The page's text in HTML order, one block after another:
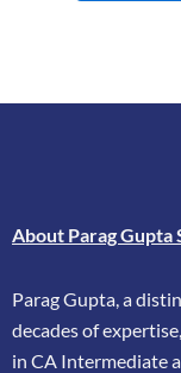
About Parag Gupta
Parag Gupta, a
decades of
in CA Intermediate